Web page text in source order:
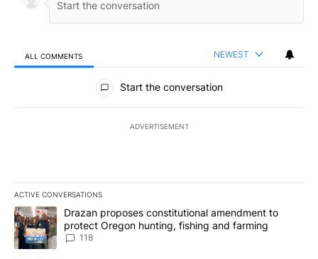
ALL COMMENTS NEWEST
All Comments
Start the conversation
ADVERTISEMENT
ACTIVE CONVERSATIONS
The following is a list of the most commented articles in the last
A trending article titled "Drazan proposes constitutional
Drazan proposes constitutional amendment to
protect Oregon hunting, fishing and farming
118